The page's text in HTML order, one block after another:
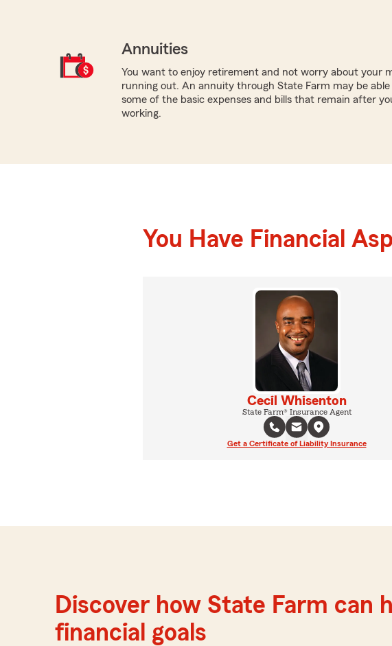
Annuities
You want to enjoy retirement and not worry about your
running out. An annuity through State Farm may be
some of the basic expenses and bills that remain after
working.
You Have Financial
Cecil Whisenton
State Farm® Insurance Agent
Get a Certificate of Liability Insurance
Discover how State Farm can
financial goals